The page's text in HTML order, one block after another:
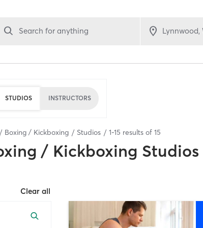
Search for anything
STUDIOS INSTRUCTORS
Boxing / Kickboxing Studios 1-15 results of 15
/ Kickboxing Studios
Clear all